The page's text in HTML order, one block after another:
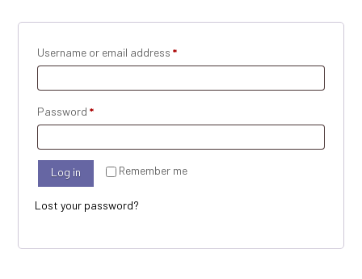
Username or email address*Required
Password*Required
Remember me
Log in
Lost your password?